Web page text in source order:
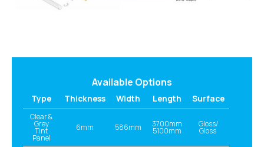
Available Options
Type Thickness Width Length Surface
Clear &
Grey
Tint
Panel
6mm 586mm 3700mm
5100mm
Gloss/
Gloss